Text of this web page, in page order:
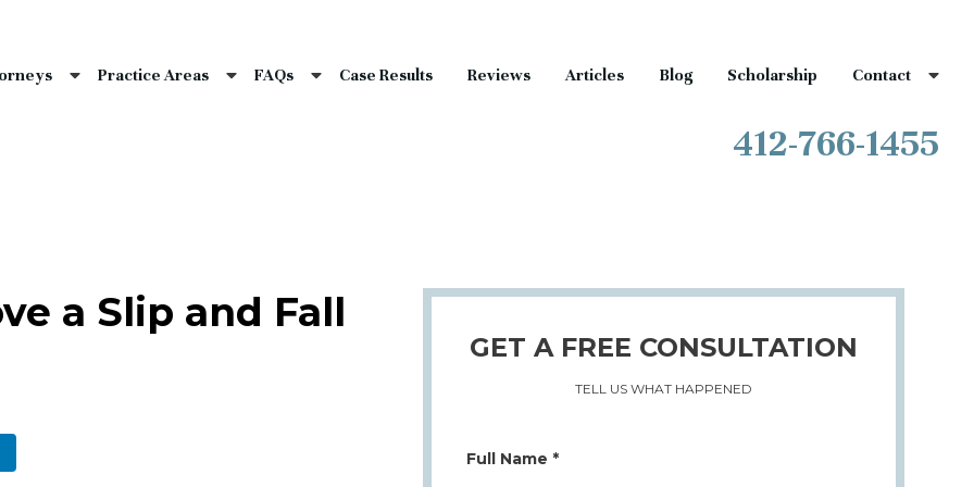
Practice Areas FAQs Case Results Reviews Articles Blog Scholarship Contact
412-766-1455
Laws
a Slip and Fall
GET A FREE CONSULTATION
TELL US WHAT HAPPENED
Full Name *